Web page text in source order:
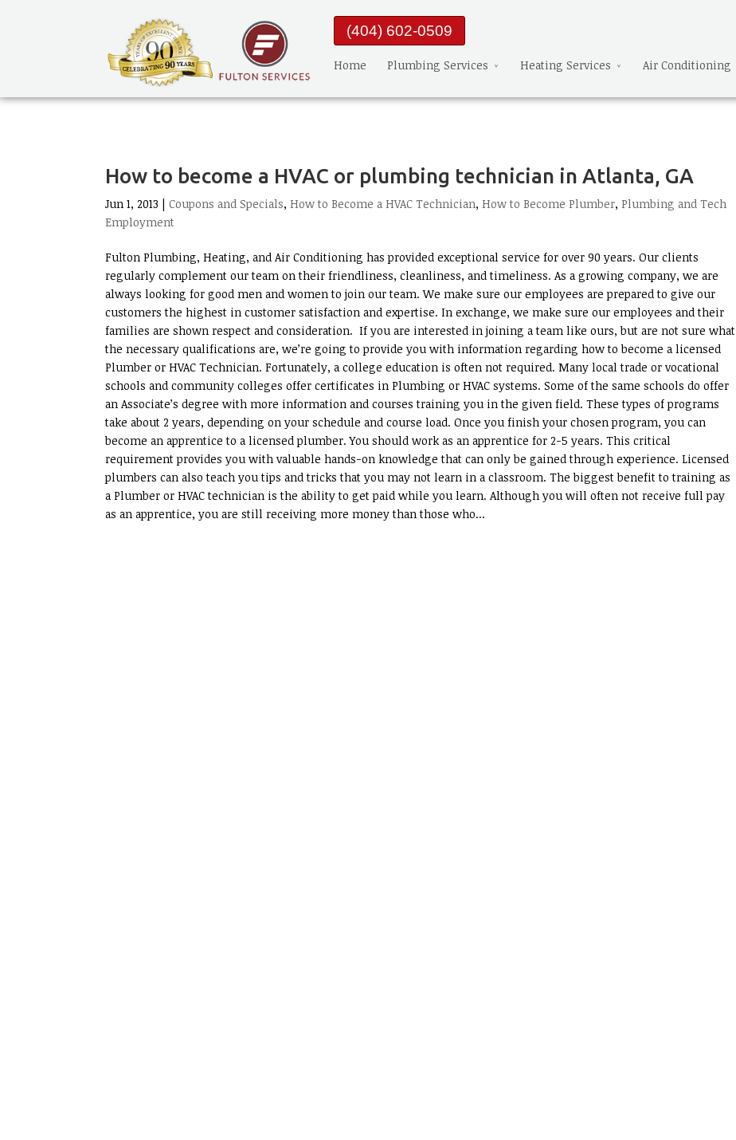
(404) 602-0509
Home Plumbing Services Heating Services Air Conditioning
How to become a HVAC or plumbing technician in Atlanta, GA
Jun 1, 2013 | Coupons and Specials, How to Become a HVAC Technician, How to Become Plumber, Plumbing and Tech
Employment
Fulton Plumbing, Heating, and Air Conditioning has provided exceptional service for over 90 years. Our clients
regularly complement our team on their friendliness, cleanliness, and timeliness. As a growing company, we are
always looking for good men and women to join our team. We make sure our employees are prepared to give our
customers the highest in customer satisfaction and expertise. In exchange, we make sure our employees and their
families are shown respect and consideration. If you are interested in joining a team like ours, but are not sure what
the necessary qualifications are, we’re going to provide you with information regarding how to become a licensed
Plumber or HVAC Technician. Fortunately, a college education is often not required. Many local trade or vocational
schools and community colleges offer certificates in Plumbing or HVAC systems. Some of the same schools do offer
an Associate’s degree with more information and courses training you in the given field. These types of programs
take about 2 years, depending on your schedule and course load. Once you finish your chosen program, you can
become an apprentice to a licensed plumber. You should work as an apprentice for 2-5 years. This critical
requirement provides you with valuable hands-on knowledge that can only be gained through experience. Licensed
plumbers can also teach you tips and tricks that you may not learn in a classroom. The biggest benefit to training as
a Plumber or HVAC technician is the ability to get paid while you learn. Although you will often not receive full pay
as an apprentice, you are still receiving more money than those who...